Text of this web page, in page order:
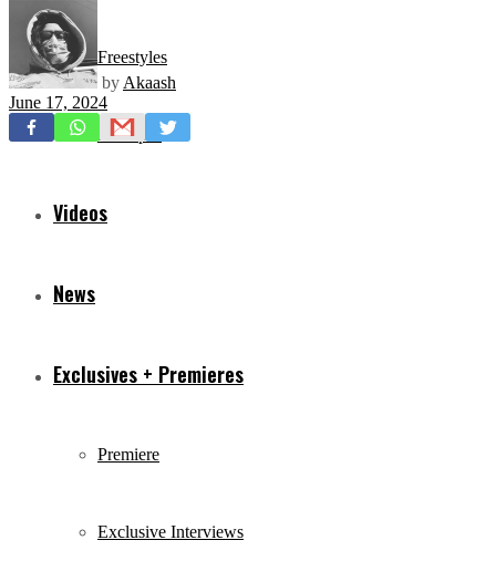
Freestyles
Mixtapes
Videos
News
Exclusives + Premieres
Premiere
Exclusive Interviews
by Akaash
June 17, 2024